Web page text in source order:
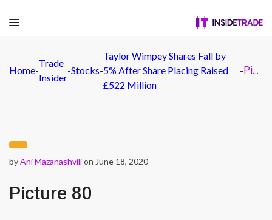
Home-
Trade
Insider
-Stocks-
Taylor Wimpey Shares Fall by
5% After Share Placing Raised
£522 Million
- Picture 80
byAni Mazanashvilion June 18, 2020
Picture 80